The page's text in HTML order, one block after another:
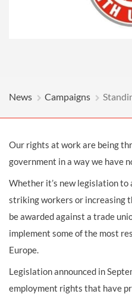
News Campaigns
Our rights at work are being
government in a way we have
Whether it’s new legislation
striking workers or increasing
be awarded against a trade
implement some of the most
Europe.
Legislation announced in
employment rights that have